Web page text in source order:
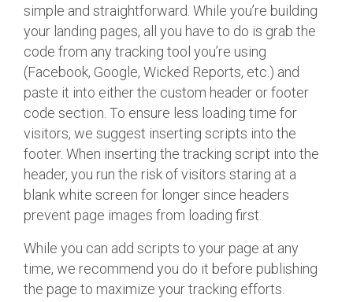
simple and straightforward. While you’re building
your landing pages, all you have to do is grab the
code from any tracking tool you’re using
(Facebook, Google, Wicked Reports, etc.) and
paste it into either the custom header or footer
code section. To ensure less loading time for
visitors, we suggest inserting scripts into the
footer. When inserting the tracking script into the
header, you run the risk of visitors staring at a
blank white screen for longer since headers
prevent page images from loading first.
While you can add scripts to your page at any
time, we recommend you do it before publishing
the page to maximize your tracking efforts.